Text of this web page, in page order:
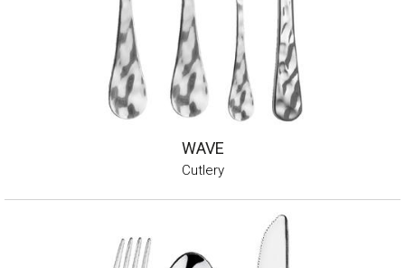
WAVE
Cutlery